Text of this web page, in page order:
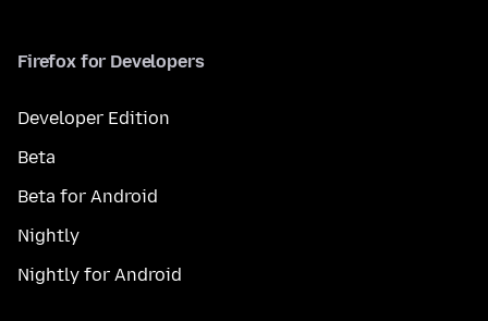
Firefox for Developers
Developer Edition
Beta
Beta for Android
Nightly
Nightly for Android